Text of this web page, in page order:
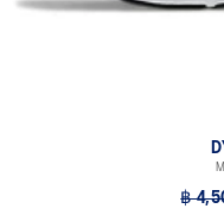
reduces water usage by
Help create better traction,
฿